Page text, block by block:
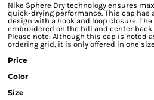
Nike Sphere Dry technology ensures
quick-drying performance. This cap
design with a hook and loop closure.
embroidered on the bill and center back.
Please note: Although this cap is noted
ordering grid, it is only offered in one
Price
Color
Size